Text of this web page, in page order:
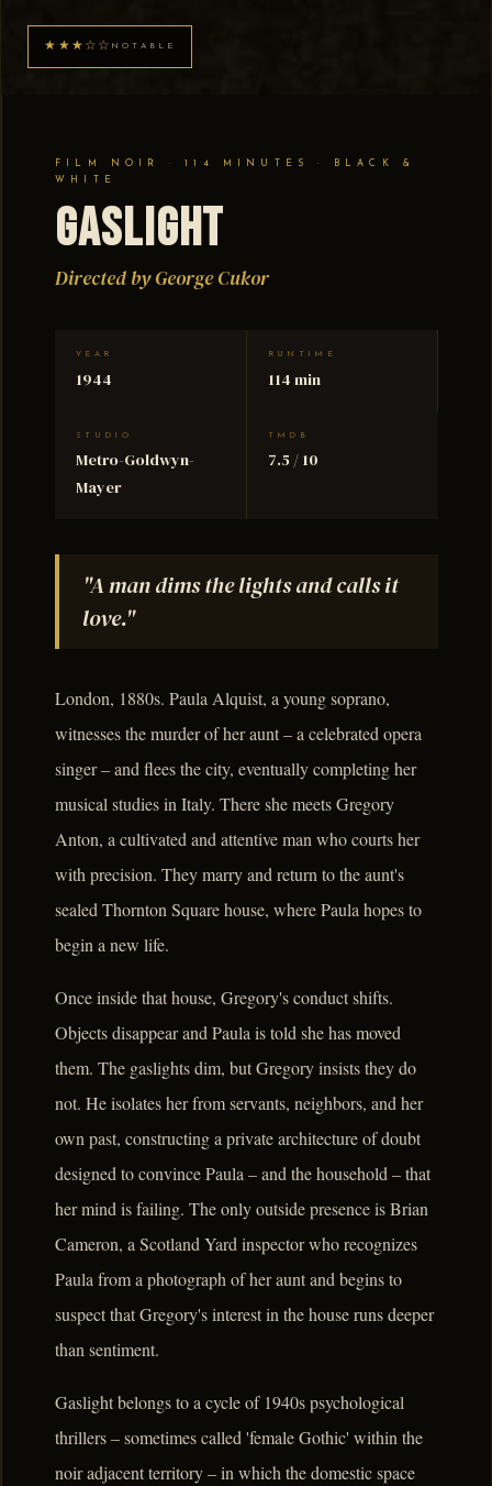
★★★☆☆ NOTABLE
FILM NOIR · 114 MINUTES · BLACK &
WHITE
Gaslight
Directed by George Cukor
YEAR
1944
RUNTIME
114 min
STUDIO
Metro-Goldwyn-
Mayer
TMDB
7.5 / 10
"A man dims the lights and calls it
love."
London, 1880s. Paula Alquist, a young soprano,
witnesses the murder of her aunt – a celebrated opera
singer – and flees the city, eventually completing her
musical studies in Italy. There she meets Gregory
Anton, a cultivated and attentive man who courts her
with precision. They marry and return to the aunt's
sealed Thornton Square house, where Paula hopes to
begin a new life.
Once inside that house, Gregory's conduct shifts.
Objects disappear and Paula is told she has moved
them. The gaslights dim, but Gregory insists they do
not. He isolates her from servants, neighbors, and her
own past, constructing a private architecture of doubt
designed to convince Paula – and the household – that
her mind is failing. The only outside presence is Brian
Cameron, a Scotland Yard inspector who recognizes
Paula from a photograph of her aunt and begins to
suspect that Gregory's interest in the house runs deeper
than sentiment.
Gaslight belongs to a cycle of 1940s psychological
thrillers – sometimes called 'female Gothic' within the
noir adjacent territory – in which the domestic space